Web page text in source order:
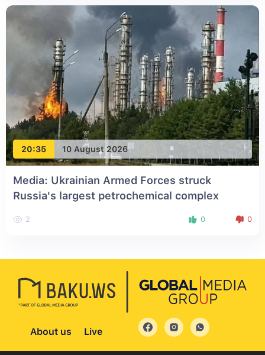
20:35 10 August 2026
Media: Ukrainian Armed Forces struck
Russia's largest petrochemical complex
2 0 0
About us Live